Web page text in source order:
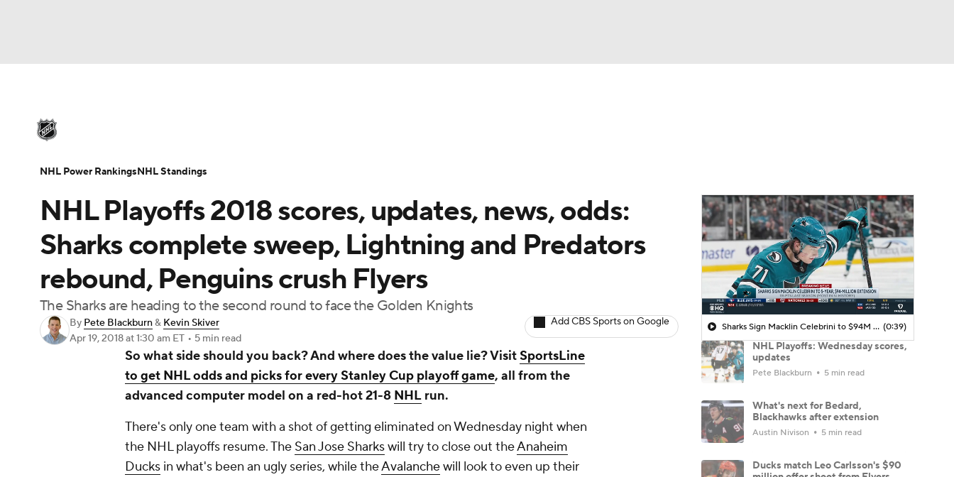
Champions League WWE
Podcasts Prediction Shop PBR MLV
3ICE Play Golf
Injuries Video Transactions
NHL Playoffs 2018 scores, updates, news, odds:
Sharks complete sweep, Lightning and Predators
rebound, Penguins crush Flyers
The Sharks are heading to the second round to face the Golden Knights
By Pete Blackburn& Kevin Skiver
Apr 19, 2018at 1:30 am ET • 5 min read
Add CBS Sports on Google
So what side should you back? And where does the value lie? VisitSportsLine
to get NHL odds and picks for every Stanley Cup playoff game, all from the
advanced computer model on a red-hot 21-8 NHL run.
There's only one team with a shot of getting eliminated on Wednesday night when
the NHL playoffs resume. The San Jose Sharkswill try to close out theAnaheim
Ducks in what's been an ugly series, while theAvalanchewill look to even up their
Sharks Sign Macklin Celebrini to $94M Extension (0:39)
NHL Playoffs: Wednesday scores,
updates
Pete Blackburn 5 min read
What's next for Bedard,
Blackhawks after extension
Austin Nivison 5 min read
Ducks match Leo Carlsson's $90
NHL Power RankingsNHL Standings